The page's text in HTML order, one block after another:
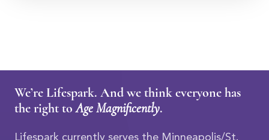
We’re Lifespark. And we think everyone has
the right toAge Magnificently.
Lifespark currently serves the Minneapolis/St.